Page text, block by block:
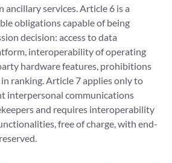
ancillary services. Article 6 is a
obligations capable of being
decision: access to data
interoperability of operating
hardware features, prohibitions
ranking. Article 7 applies only to
interpersonal communications
and requires interoperability
free of charge, with end-